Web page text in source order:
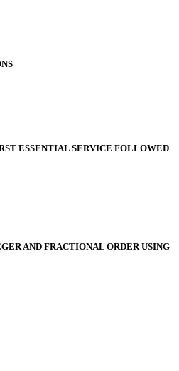
ESSENTIAL SERVICE FOLLOWED
AND FRACTIONAL ORDER USING